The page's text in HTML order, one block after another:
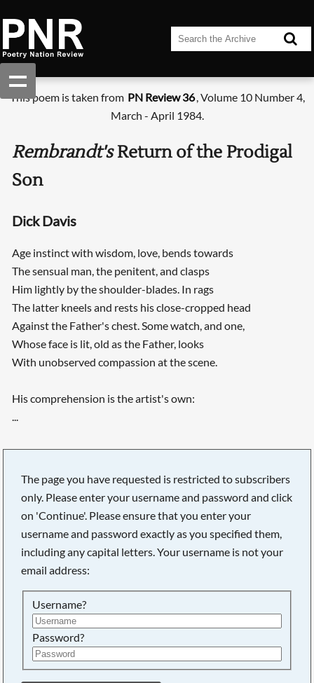
This poem is taken from PN Review 36, Volume 10 Number 4,
March - April 1984.
Rembrandt'sReturn of the Prodigal
Son
Dick Davis
Age instinct with wisdom, love, bends towards
The sensual man, the penitent, and clasps
Him lightly by the shoulder-blades. In rags
The latter kneels and rests his close-cropped head
Against the Father's chest. Some watch, and one,
Whose face is lit, old as the Father, looks
With unobserved compassion at the scene.
His comprehension is the artist's own:
...
The page you have requested is restricted to subscribers
only. Please enter your username and password and click
on 'Continue'. Please ensure that you enter your
username and password exactly as you specified them,
including any capital letters. Your username is not your
email address:
Username?
Password?